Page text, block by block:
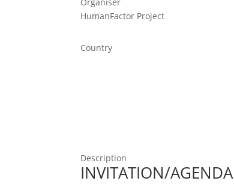
HumanFactor Project
Country
Description
INVITATION/AGENDA